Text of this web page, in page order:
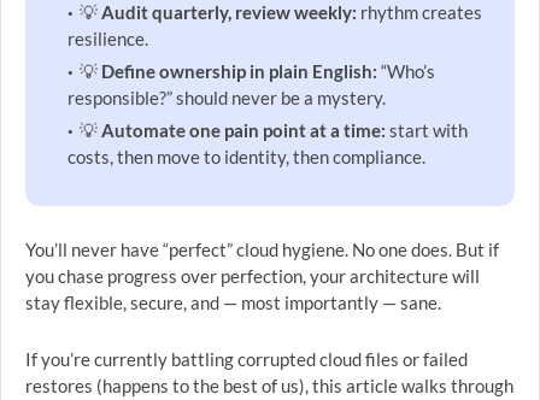
💡Audit quarterly, review weekly: rhythm creates
resilience.
💡 Define ownership in plain English: “Who’s
responsible?” should never be a mystery.
💡Automate one pain point at a time: start with
costs, then move to identity, then compliance.
You’ll never have “perfect” cloud hygiene. No one does. But if
you chase progress over perfection, your architecture will
stay flexible, secure, and — most importantly — sane.
If you’re currently battling corrupted cloud files or failed
restores (happens to the best of us), this article walks through